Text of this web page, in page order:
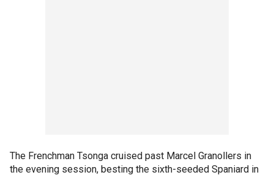
The Frenchman Tsonga cruised past Marcel Granollers in
the evening session, besting the sixth-seeded Spaniard in